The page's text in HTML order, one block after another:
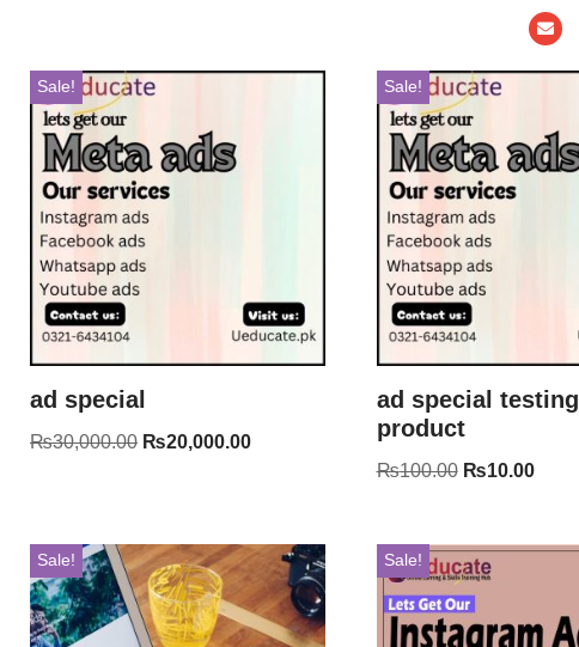
Sale!
ad special
₨30,000.00 ₨20,000.00
Sale!
ad special testing
product
₨100.00 ₨10.00
Sale! Sale!